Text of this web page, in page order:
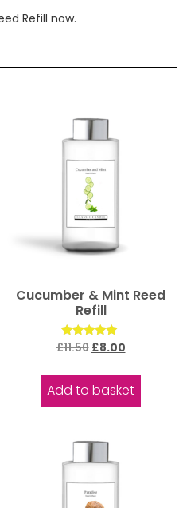
Refill now.
Cucumber & Mint Reed
Refill
Rated
5.00
£11.50 £8.00
Add to basket